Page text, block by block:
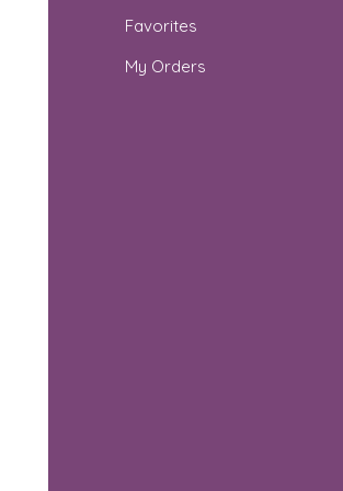
Favorites
My Orders